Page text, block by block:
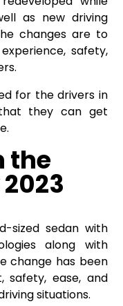
as new driving
changes are to
safety,
for the drivers in
they can get
the
sized sedan with
along with
change has been
ease, and
situations.